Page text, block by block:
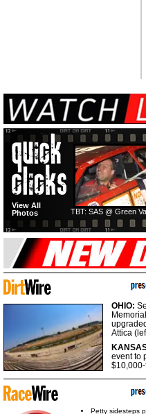
TBT: SAS @ Green
View All
Photos
OHIO:
Attica
event to
Petty sidesteps